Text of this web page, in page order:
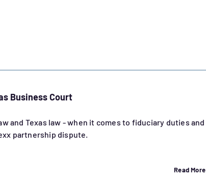
Business Court
and Texas law - when it comes to fiduciary duties and
partnership dispute.
Read More